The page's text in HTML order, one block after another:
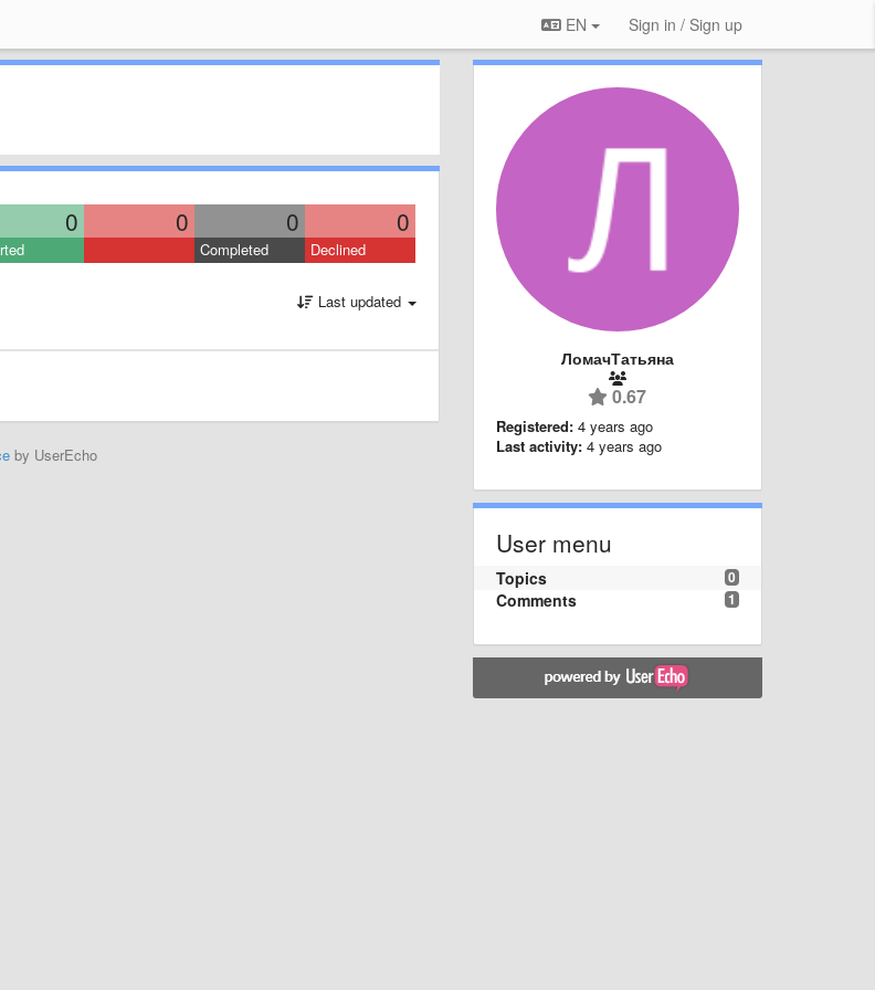
EN Sign in / Sign up
0 0 0 0
Completed Declined
Last updated
by UserEcho
ЛомачТатьяна
0.67
Registered: 4 years ago
Last activity: 4 years ago
User menu
0
Topics
1
Comments